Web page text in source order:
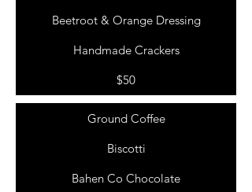
Beetroot & Orange Dressing
Handmade Crackers
$50
Ground Coffee
Biscotti
Bahen Co Chocolate